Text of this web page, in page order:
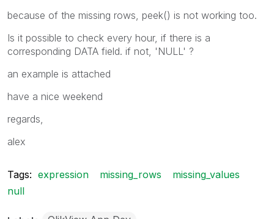
because of the missing rows, peek() is not working too.
Is it possible to check every hour, if there is a
corresponding DATA field. if not, 'NULL' ?
an example is attached
have a nice weekend
regards,
alex
Tags: expression missing_rows
missing_values
null